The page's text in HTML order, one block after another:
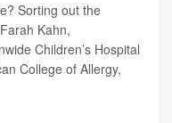
Sorting out the
Kahn,
Children’s Hospital
College of Allergy,